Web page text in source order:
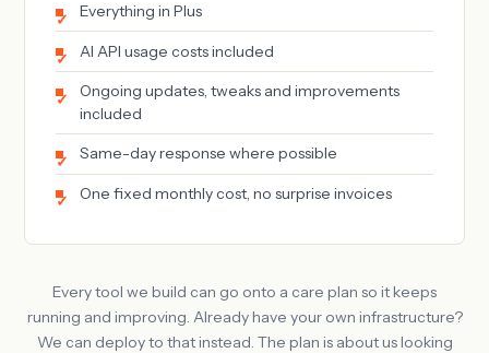
Everything in Plus
AI API usage costs included
Ongoing updates, tweaks and improvements
included
Same-day response where possible
One fixed monthly cost, no surprise invoices
Every tool we build can go onto a care plan so it keeps
running and improving. Already have your own infrastructure?
We can deploy to that instead. The plan is about us looking